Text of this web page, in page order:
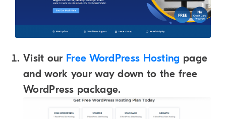
Visit our Free WordPress Hosting page
and work your way down to the free
WordPress package.